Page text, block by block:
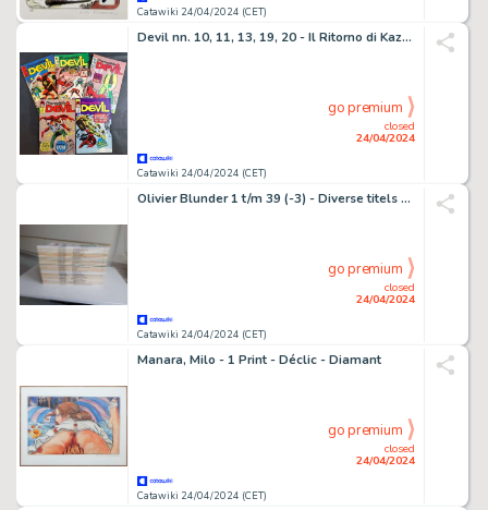
Catawiki 24/04/2024 (CET)
Devil nn. 10, 11, 13, 19, 20 - Il Ritorno di Kazar e Altri - 5 Comic - EO - 1970/1971
Catawiki 24/04/2024 (CET)
closed
24/04/2024
go premium
Olivier Blunder 1 t/m 39 (-3) - Diverse titels - 37 Album - EO - 1972
Catawiki 24/04/2024 (CET)
closed
24/04/2024
go premium
Manara, Milo - 1 Print - Déclic - Diamant
Catawiki 24/04/2024 (CET)
closed
24/04/2024
go premium